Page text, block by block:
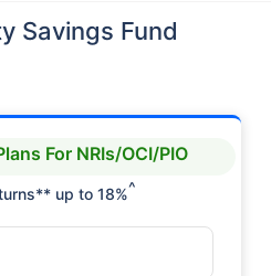
Savings Fund
For NRIs/OCI/PIO
up to 18%^